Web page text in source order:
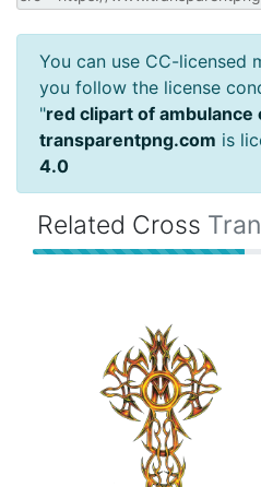
You can use CC-licensed
you follow the license
"red clipart of ambulance
transparentpng.com is
4.0
Related Cross